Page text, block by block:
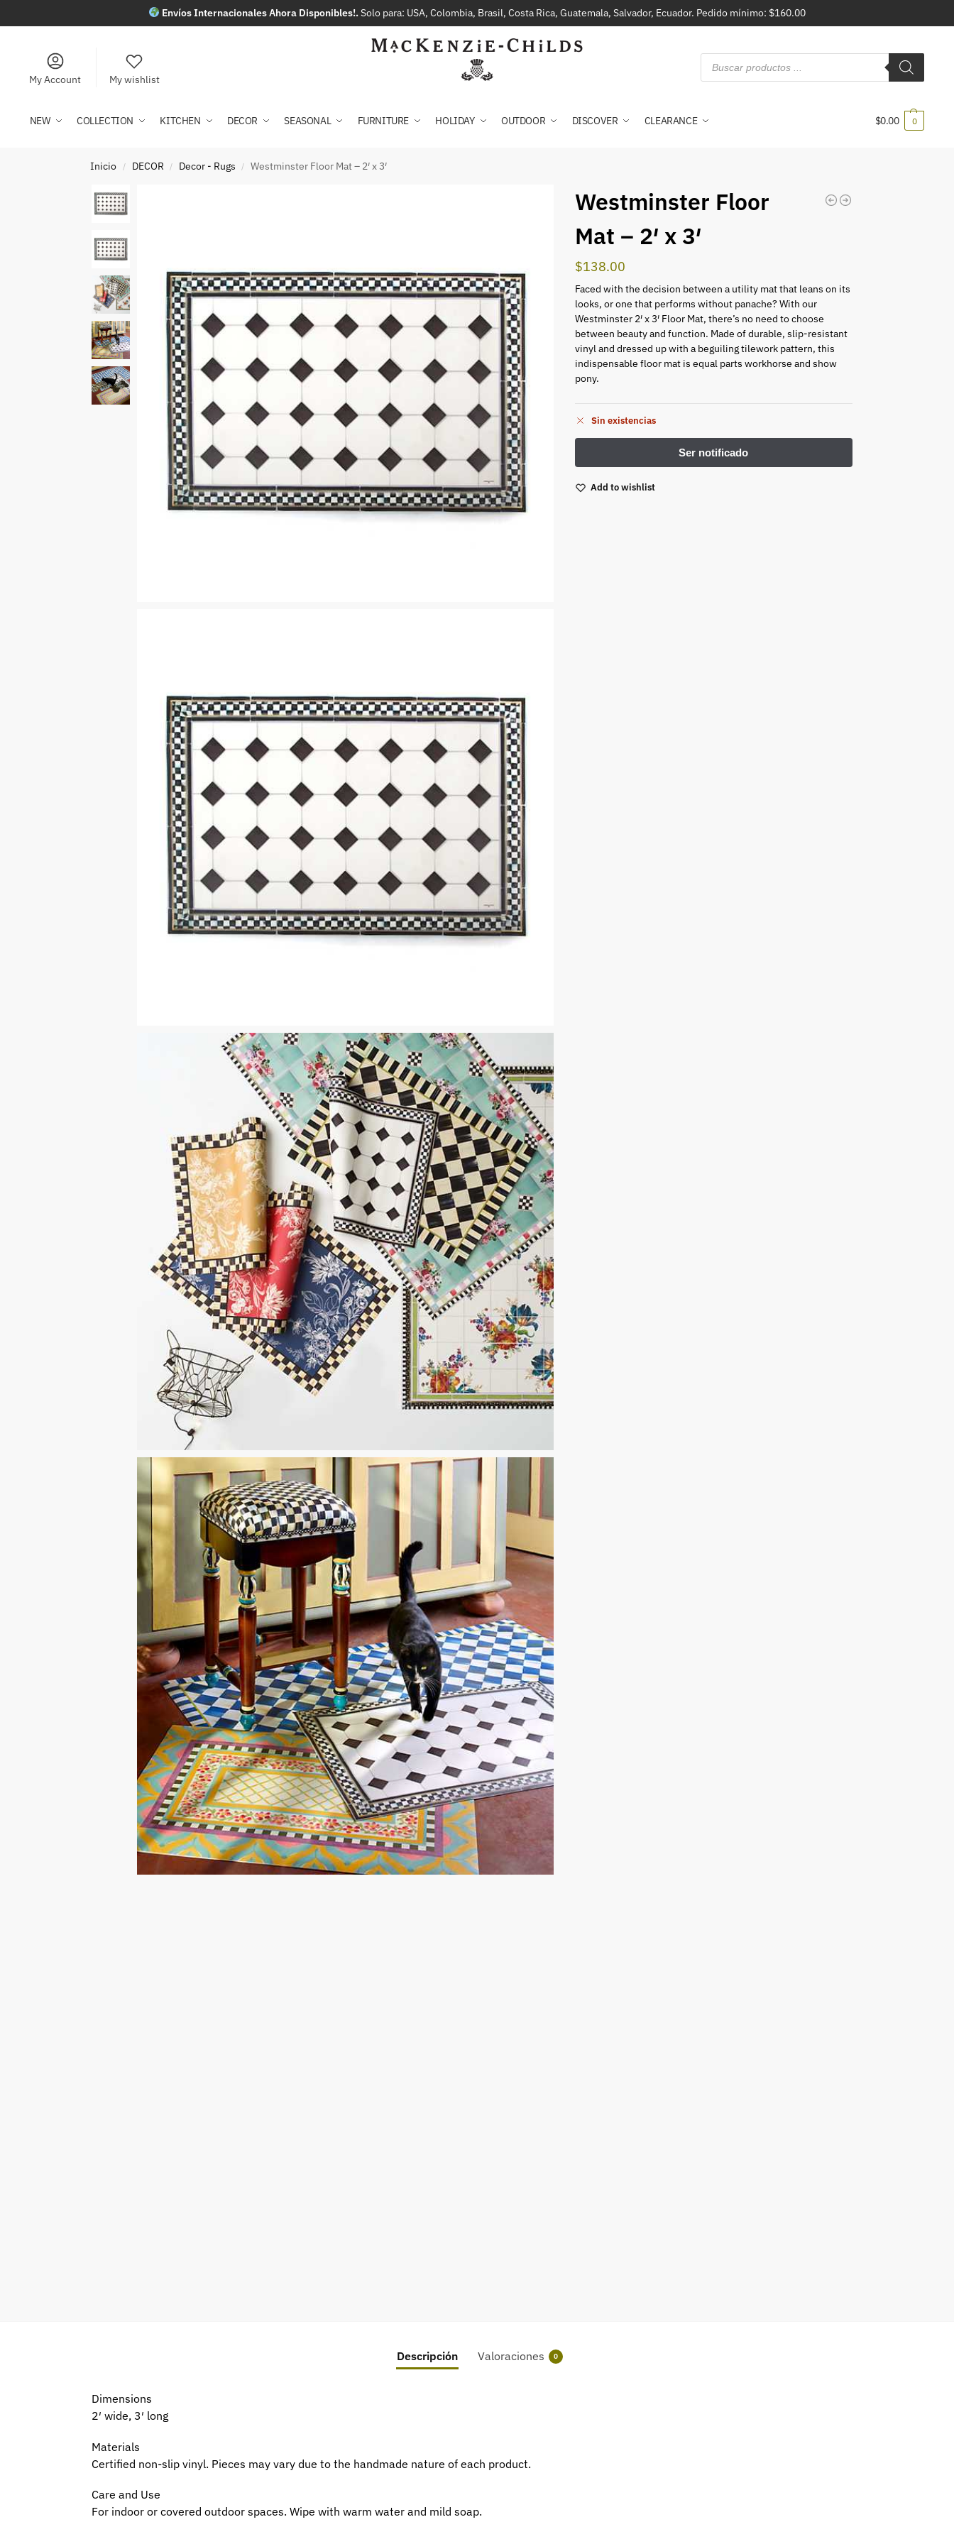
Envíos Internacionales Ahora Disponibles!.Solo para: USA, Colombia, Brasil, Costa Rica, Guatemala, Salvador, Ecuador. Pedido mínimo: $160.00
My Account My wishlist
NEW COLLECTION KITCHEN DECOR SEASONAL FURNITURE HOLIDAY OUTDOOR DISCOVER CLEARANCE $0.00 0
Inicio / DECOR / Decor - Rugs / Westminster Floor Mat – 2′ x 3′
Westminster Floor
Mat – 2′ x 3′
$138.00
Faced with the decision between a utility mat that leans on its
looks, or one that performs without panache? With our
Westminster 2′ x 3′ Floor Mat, there’s no need to choose
between beauty and function. Made of durable, slip-resistant
vinyl and dressed up with a beguiling tilework pattern, this
indispensable floor mat is equal parts workhorse and show
pony.
Sin existencias
Add to wishlist
Descripción Valoraciones 0
Dimensions
2′ wide, 3′ long
Materials
Certified non-slip vinyl. Pieces may vary due to the handmade nature of each product.
Care and Use
For indoor or covered outdoor spaces. Wipe with warm water and mild soap.